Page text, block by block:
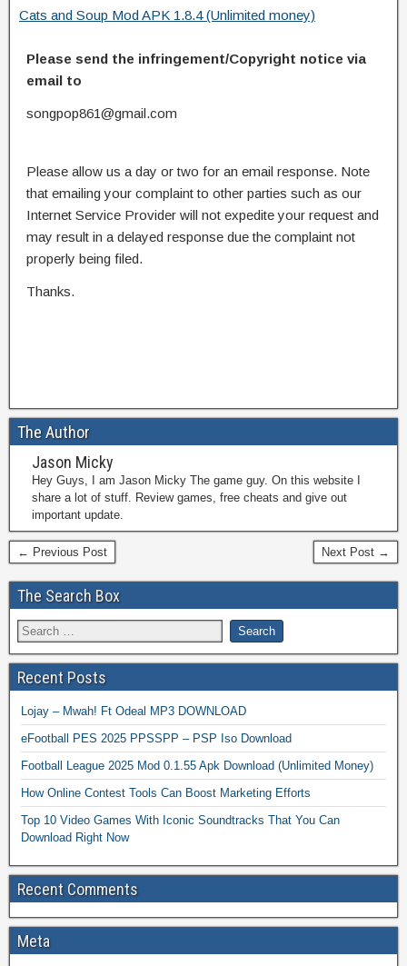
Cats and Soup Mod APK 1.8.4 (Unlimited money)
Please send the infringement/Copyright notice via
email to
songpop861@gmail.com
Please allow us a day or two for an email response. Note
that emailing your complaint to other parties such as our
Internet Service Provider will not expedite your request and
may result in a delayed response due the complaint not
properly being filed.
Thanks.
The Author
Jason Micky
Hey Guys, I am Jason Micky The game guy. On this website I
share a lot of stuff. Review games, free cheats and give out
important update.
← Previous Post Next Post →
The Search Box
Recent Posts
Lojay – Mwah! Ft Odeal MP3 DOWNLOAD
eFootball PES 2025 PPSSPP – PSP Iso Download
Football League 2025 Mod 0.1.55 Apk Download (Unlimited Money)
How Online Contest Tools Can Boost Marketing Efforts
Top 10 Video Games With Iconic Soundtracks That You Can
Download Right Now
Recent Comments
Meta